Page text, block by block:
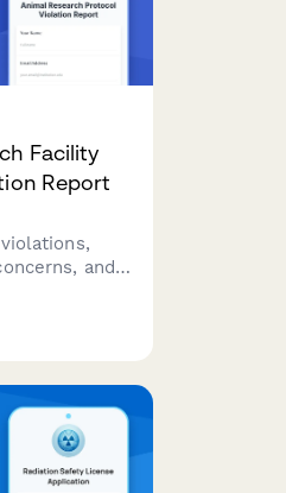
Facility
Report
and